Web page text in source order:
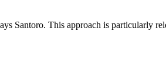
Santoro. This approach is particularly